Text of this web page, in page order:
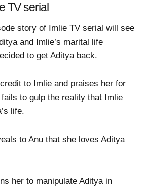
TV serial
story of Imlie TV serial will see
and Imlie’s marital life
to get Aditya back.
to Imlie and praises her for
to gulp the reality that Imlie
life.
to Anu that she loves Aditya
her to manipulate Aditya in